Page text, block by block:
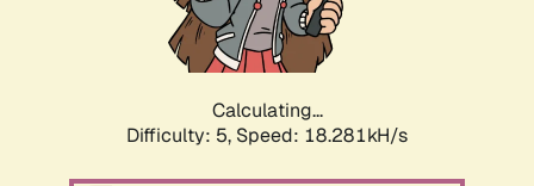
Calculating...
Difficulty: 5, Speed: 18.281kH/s